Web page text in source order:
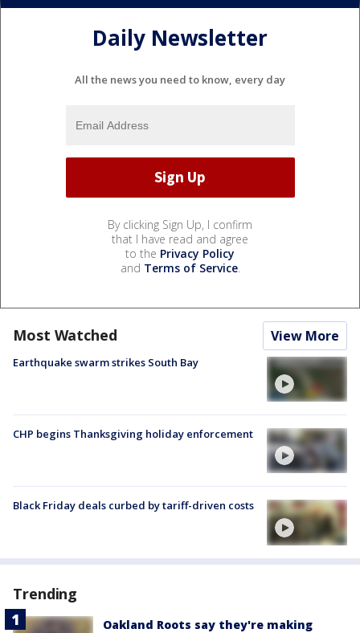
Daily Newsletter
All the news you need to know, every day
By clicking Sign Up, I confirm
that I have read and agree
to the Privacy Policy
and Terms of Service.
Most Watched View More
Earthquake swarm strikes South Bay
CHP begins Thanksgiving holiday enforcement
Black Friday deals curbed by tariff-driven costs
Trending
Oakland Roots say they're making